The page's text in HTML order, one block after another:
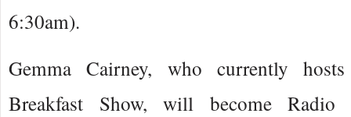
6:30am).
Gemma Cairney, who currently
Breakfast Show, will become Radio